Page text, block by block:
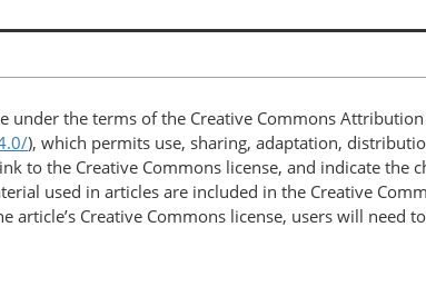
under the terms of the Creative Commons
), which permits use, sharing, adaptation,
to the Creative Commons license, and indicate the
used in articles are included in the Creative
article’s Creative Commons license, users will